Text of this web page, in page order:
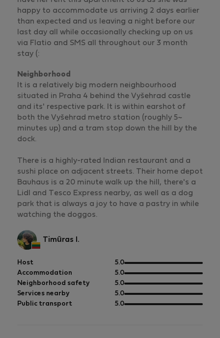
happy to accommodate us arriving 2 days earlier
than expected and us leaving a night before our
last day all while occasionally checking up on us
via Flatio and SMS all throughout our 3 month
stay (:
Neighborhood
It is a relatively big modern neighbourhood
situated in Praha 4 behind the Vyšehrad castle
and its' respective park. It is within earshot of
both the Vyšehrad metro station (roughly 5~
minutes up) and a tram stop down the hill by the
dock.
There is a highly-rated Indian restaurant and a
sushi place on adjacent streets. Their home depot
Bauhaus is a 20 minute walk up the hill, there's a
Lidl and Tesco Express nearby, as well as a dog
park that is always a joy to have a pastry in while
watching the doggos.
Timūras I.
Host 5.0out
of
5
Accommodation 5.0out
of
5
Neighborhood safety 5.0out
of
5
Services nearby 5.0out
of
Public transport 5.0out